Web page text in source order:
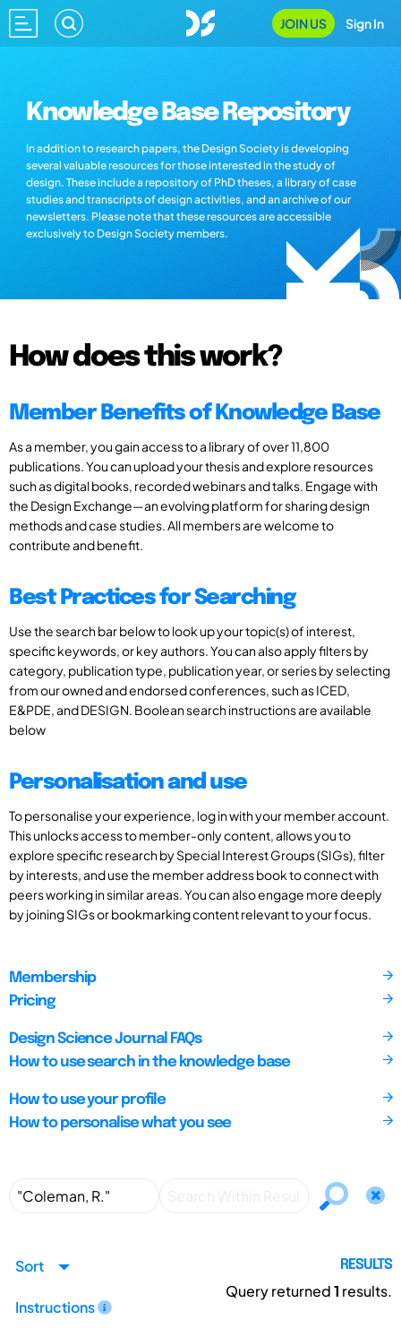
JOIN US Sign In
Knowledge Base Repository
In addition to research papers, the Design Society is developing
several valuable resources for those interested in the study of
design. These include a repository of PhD theses, a library of case
studies and transcripts of design activities, and an archive of our
newsletters. Please note that these resources are accessible
exclusively to Design Society members.
How does this work?
Member Benefits of Knowledge Base
As a member, you gain access to a library of over 11,800
publications. You can upload your thesis and explore resources
such as digital books, recorded webinars and talks. Engage with
the Design Exchange—an evolving platform for sharing design
methods and case studies. All members are welcome to
contribute and benefit.
Best Practices for Searching
Use the search bar below to look up your topic(s) of interest,
specific keywords, or key authors. You can also apply filters by
category, publication type, publication year, or series by selecting
from our owned and endorsed conferences, such as ICED,
E&PDE, and DESIGN. Boolean search instructions are available
below
Personalisation and use
To personalise your experience, log in with your member account.
This unlocks access to member-only content, allows you to
explore specific research by Special Interest Groups (SIGs), filter
by interests, and use the member address book to connect with
peers working in similar areas. You can also engage more deeply
by joining SIGs or bookmarking content relevant to your focus.
Membership
Pricing
Design Science Journal FAQs
How to use search in the knowledge base
How to use your profile
How to personalise what you see
Sort
Instructions
RESULTS
Query returned1 results.